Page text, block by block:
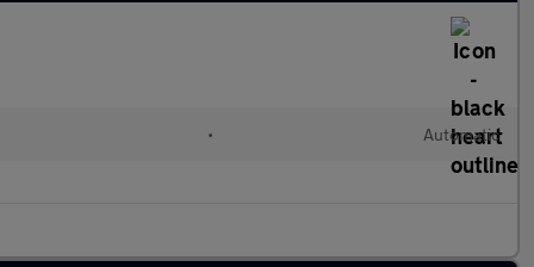
• Automatic